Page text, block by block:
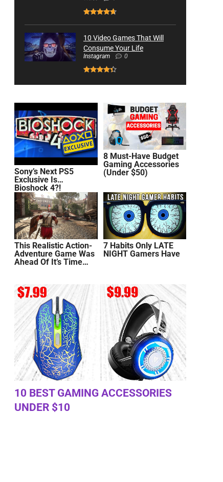
10 Video Games That Will
Consume Your Life
Instagram 0
Sony’s Next PS5
Exclusive Is…
Bioshock 4?!
8 Must-Have Budget
Gaming Accessories
(Under $50)
This Realistic Action-
Adventure Game Was
Ahead Of It’s Time…
7 Habits Only LATE
NIGHT Gamers Have
10 BEST GAMING ACCESSORIES
UNDER $10